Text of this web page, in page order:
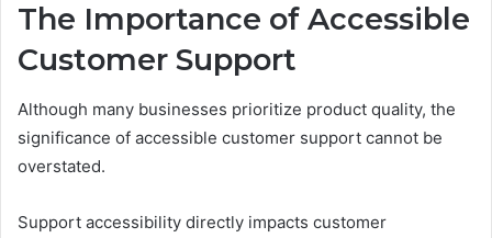
The Importance of Accessible
Customer Support
Although many businesses prioritize product quality, the
significance of accessible customer support cannot be
overstated.
Support accessibility directly impacts customer